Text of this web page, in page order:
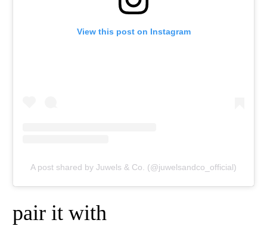
View this post on Instagram
A post shared by Juwels & Co. (@juwelsandco_official)
pair it with